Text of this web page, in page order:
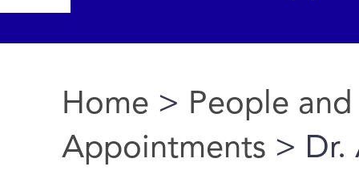
You are here
Home > People and
Appointments > Dr.